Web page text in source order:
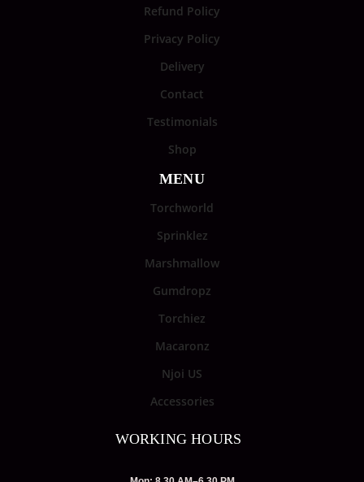
Refund Policy
Privacy Policy
Delivery
Contact
Testimonials
Shop
MENU
Torchworld
Sprinklez
Marshmallow
Gumdropz
Torchiez
Macaronz
Njoi US
Accessories
WORKING HOURS